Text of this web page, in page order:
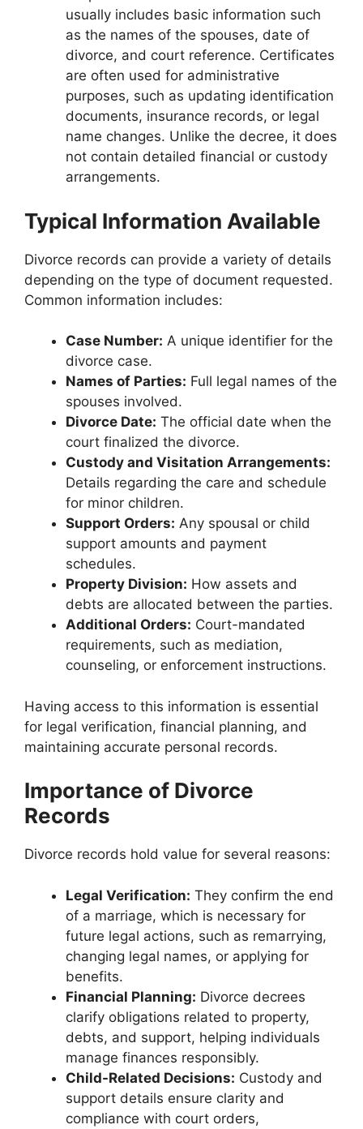
usually includes basic information such
as the names of the spouses, date of
divorce, and court reference. Certificates
are often used for administrative
purposes, such as updating identification
documents, insurance records, or legal
name changes. Unlike the decree, it does
not contain detailed financial or custody
arrangements.
Typical Information Available
Divorce records can provide a variety of details
depending on the type of document requested.
Common information includes:
Case Number: A unique identifier for the
divorce case.
Names of Parties: Full legal names of the
spouses involved.
Divorce Date: The official date when the
court finalized the divorce.
Custody and Visitation Arrangements:
Details regarding the care and schedule
for minor children.
Support Orders: Any spousal or child
support amounts and payment
schedules.
Property Division: How assets and
debts are allocated between the parties.
Additional Orders: Court-mandated
requirements, such as mediation,
counseling, or enforcement instructions.
Having access to this information is essential
for legal verification, financial planning, and
maintaining accurate personal records.
Importance of Divorce
Records
Divorce records hold value for several reasons:
Legal Verification: They confirm the end
of a marriage, which is necessary for
future legal actions, such as remarrying,
changing legal names, or applying for
benefits.
Financial Planning: Divorce decrees
clarify obligations related to property,
debts, and support, helping individuals
manage finances responsibly.
Child-Related Decisions: Custody and
support details ensure clarity and
compliance with court orders,